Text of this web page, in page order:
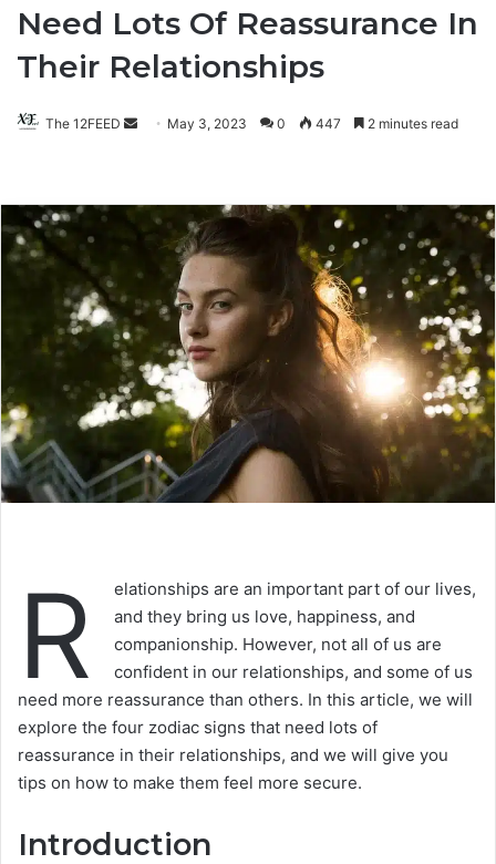
Need Lots Of Reassurance In
Their Relationships
The 12FEED
SendMay 3, 2023 0 447 2 minutes read
R
elationships are an important part of our lives,
and they bring us love, happiness, and
companionship. However, not all of us are
confident in our relationships, and some of us
need more reassurance than others. In this article, we will
explore the four zodiac signs that need lots of
reassurance in their relationships, and we will give you
tips on how to make them feel more secure.
Introduction